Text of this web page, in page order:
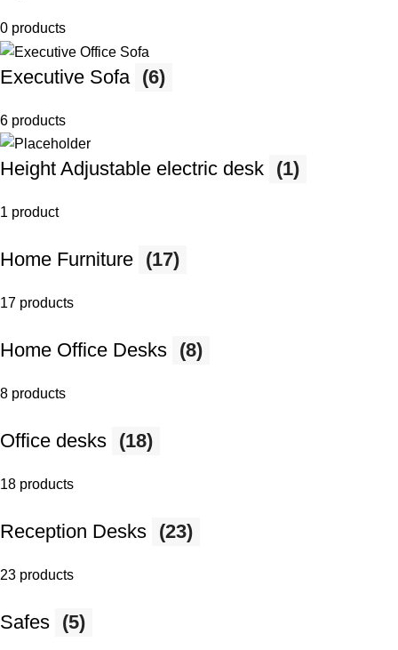
0 products
Executive Sofa (6)
6 products
Height Adjustable electric desk (1)
1 product
Home Furniture (17)
17 products
Home Office Desks (8)
8 products
Office desks (18)
18 products
Reception Desks (23)
23 products
Safes (5)